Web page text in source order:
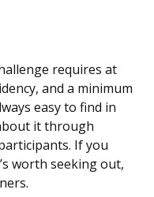
requires at
and a minimum
easy to find in
it through
If you
worth seeking out,